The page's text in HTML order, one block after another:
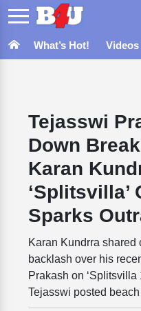
What’s Hot! Videos
Tejasswi
Down
Karan
‘Splitsvilla’
Sparks
Karan Kundrra shared
backlash over his
Prakash on ‘Splitsvilla
Tejasswi posted